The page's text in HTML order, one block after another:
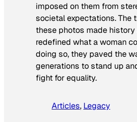
imposed on them from
societal expectations. The
these photos made history
redefined what a woman
doing so, they paved the
generations to stand up
fight for equality.
Articles, Legacy